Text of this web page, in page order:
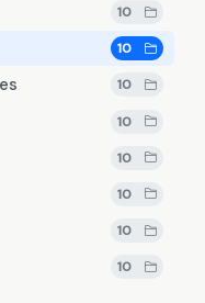
10
10
10
10
10
10
10
10